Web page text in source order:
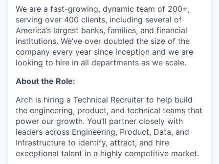
We are a fast-growing, dynamic team of 200+,
serving over 400 clients, including several of
America’s largest banks, families, and financial
institutions. We’ve over doubled the size of the
company every year since inception and we are
looking to hire in all departments as we scale.
About the Role:
Arch is hiring a Technical Recruiter to help build
the engineering, product, and technical teams that
power our growth. You’ll partner closely with
leaders across Engineering, Product, Data, and
Infrastructure to identify, attract, and hire
exceptional talent in a highly competitive market.